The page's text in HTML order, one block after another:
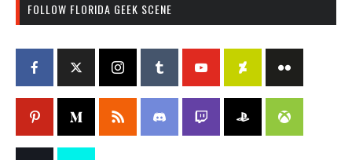
FOLLOW FLORIDA GEEK SCENE